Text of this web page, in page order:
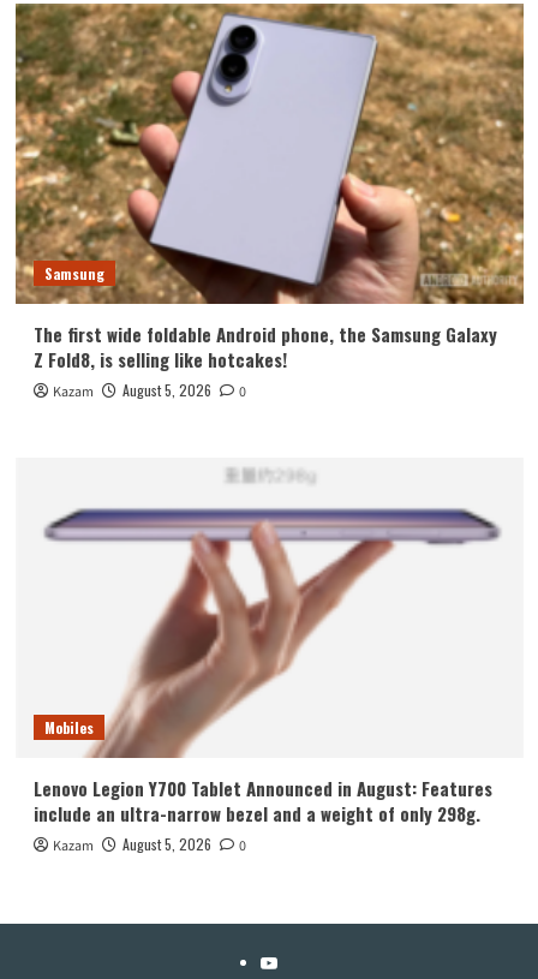
Samsung
The first wide foldable Android phone, the Samsung Galaxy
Z Fold8, is selling like hotcakes!
Kazam August 5, 2026 0
Mobiles
Lenovo Legion Y700 Tablet Announced in August: Features
include an ultra-narrow bezel and a weight of only 298g.
Kazam August 5, 2026 0
YouTube